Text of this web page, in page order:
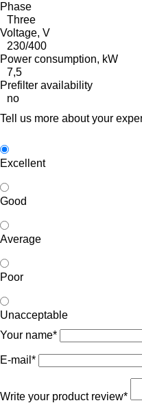
Phase
Three
Voltage, V
230/400
Power consumption, kW
7,5
Prefilter availability
no
Tell us more about your
Excellent
Good
Average
Poor
Unacceptable
Your name*
E-mail*
Write your product review*